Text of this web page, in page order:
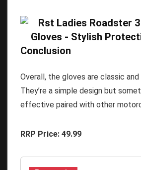
Conclusion
Overall, the gloves are classic
They’re a simple design but
effective paired with other
RRP Price: 49.99